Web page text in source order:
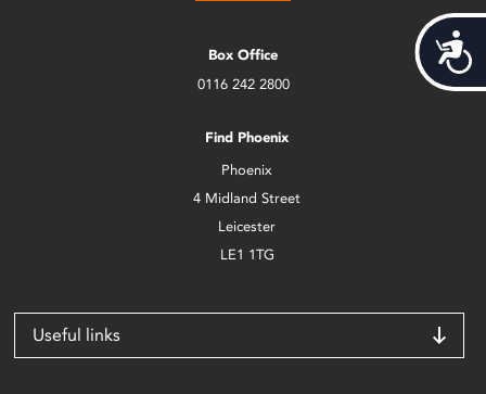
Box Office
0116 242 2800
Find Phoenix
Phoenix
4 Midland Street
Leicester
LE1 1TG
Useful links